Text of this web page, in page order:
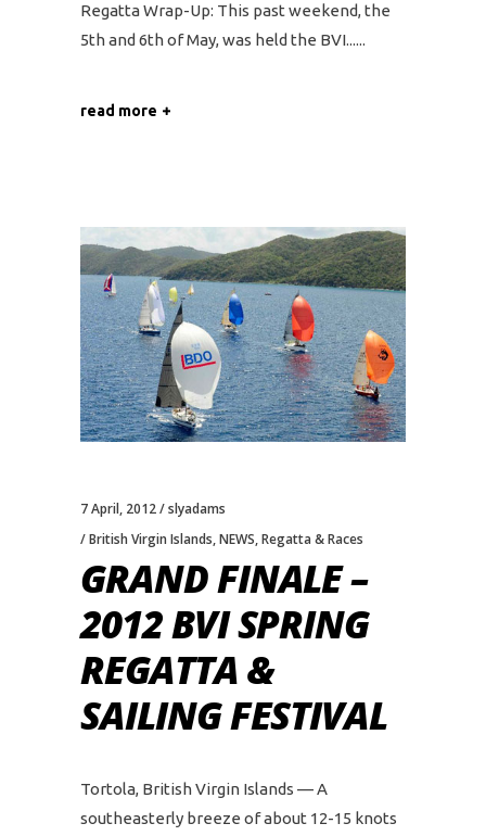
Regatta Wrap-Up: This past weekend, the
5th and 6th of May, was held the BVI...
read more
7 April, 2012
slyadams
British Virgin Islands,NEWS,Regatta & Races
GRAND FINALE –
2012 BVI SPRING
REGATTA &
SAILING FESTIVAL
Tortola, British Virgin Islands — A
southeasterly breeze of about 12-15 knots